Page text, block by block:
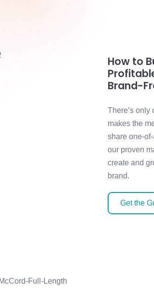
How to
Brand-
There’s only
makes the
share one-
our proven
create and
brand.
Get the